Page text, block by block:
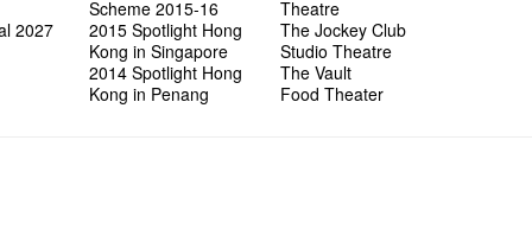
2027
Scheme 2015-16
2015 Spotlight Hong
Kong in Singapore
2014 Spotlight Hong
Kong in Penang
Theatre
The Jockey Club
Studio Theatre
The Vault
Food Theater